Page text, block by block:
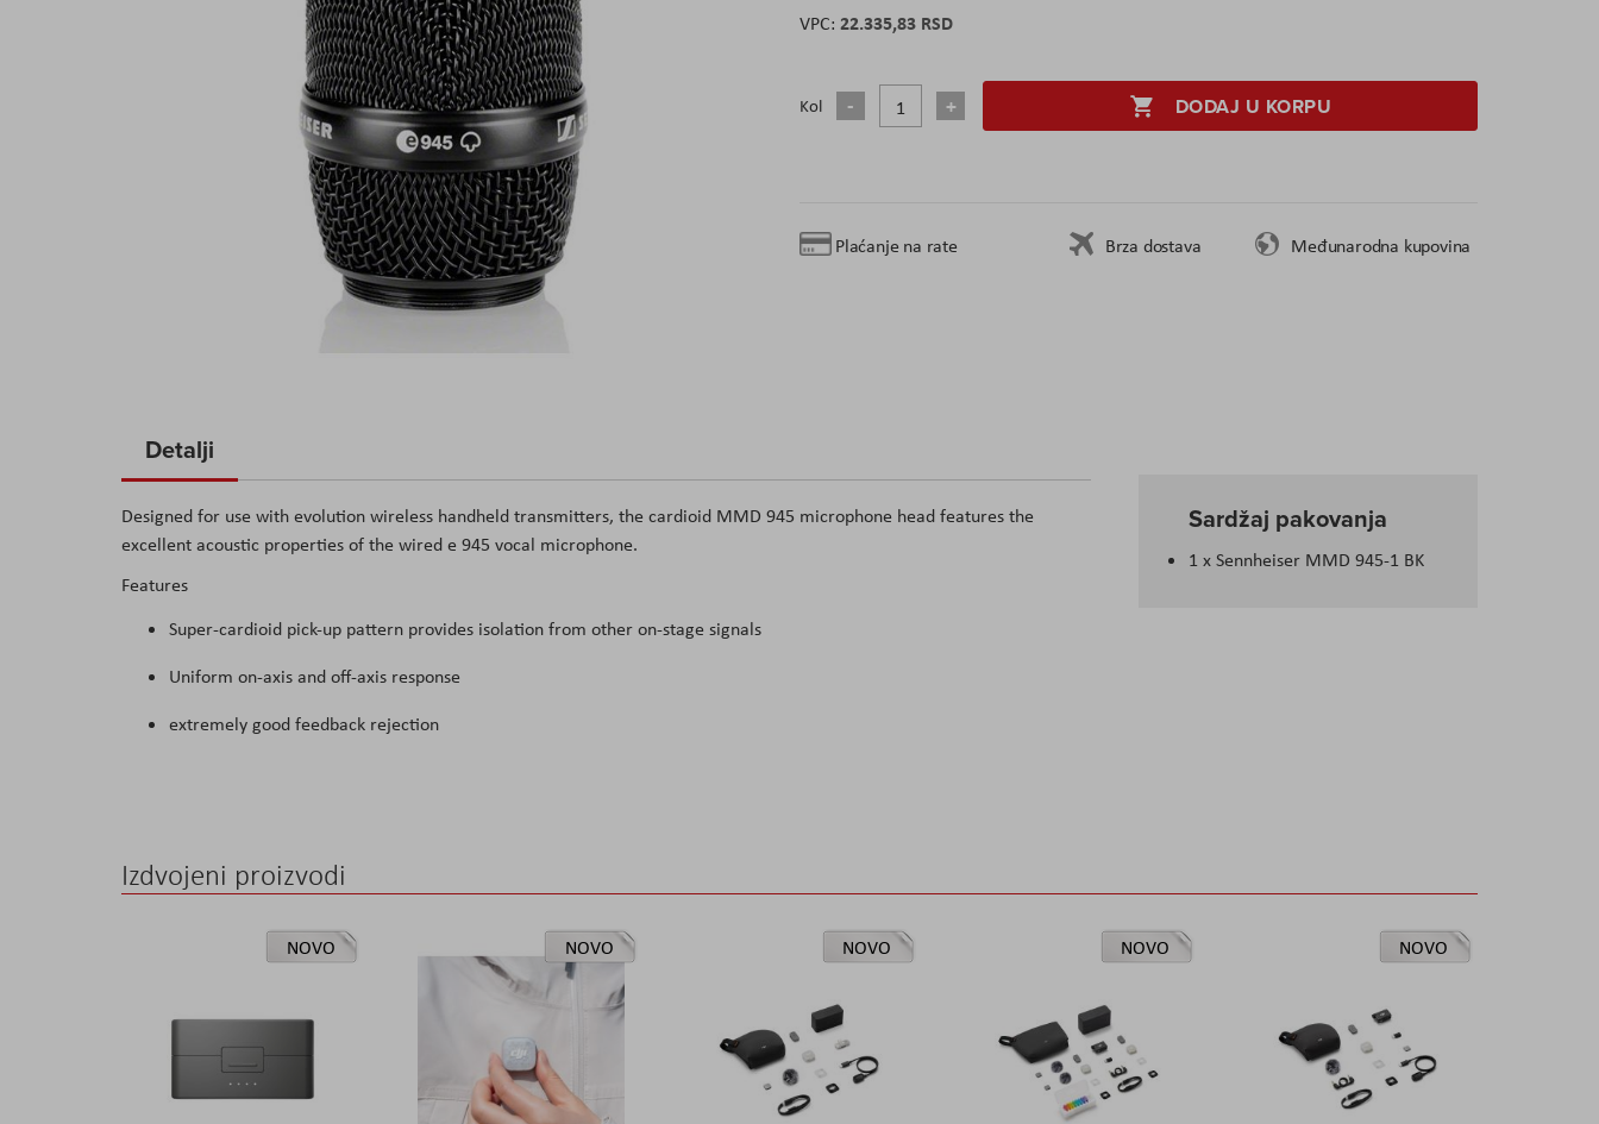
22.335,83 RSD
Kol DODAJ U KORPU
Plaćanje na rate Brza dostava Međunarodna kupovina
the
of
the
images
Sardžaj pakovanja
1 x Sennheiser MMD 945-1 BK
Detalji
Designed for use with evolution wireless handheld transmitters, the cardioid MMD 945 microphone head features the
excellent acoustic properties of the wired e 945 vocal microphone.
Features
Super-cardioid pick-up pattern provides isolation from other on-stage signals
Uniform on-axis and off-axis response
extremely good feedback rejection
Izdvojeni proizvodi
NOVO NOVO NOVO NOVO NOVO